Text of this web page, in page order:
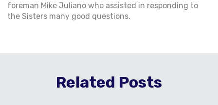
foreman Mike Juliano who assisted in responding to
the Sisters many good questions.
Related Posts